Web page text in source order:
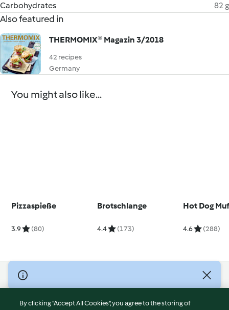
Carbohydrates
82 g
Also featured in
THERMOMIX® Magazin 3/2018
42 recipes
Germany
You might also like...
Pizzaspieße
3.9 (80)
Brotschlange
4.4 (173)
Hot Dog
4.6 (288)
© Copyright 2026
Terms of Service
By clicking “Accept All Cookies”, you agree to the storing of